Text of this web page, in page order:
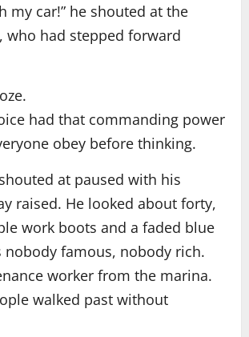
my car!” he shouted at the
who had stepped forward
had that commanding power
obey before thinking.
at paused with his
raised. He looked about forty,
work boots and a faded blue
nobody famous, nobody rich.
worker from the marina.
walked past without